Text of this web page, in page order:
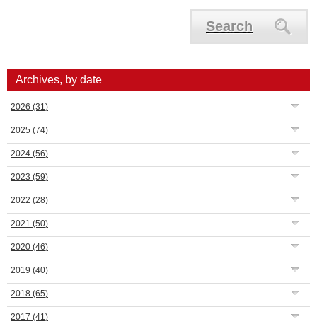
Search
Archives, by date
2026 (31)
2025 (74)
2024 (56)
2023 (59)
2022 (28)
2021 (50)
2020 (46)
2019 (40)
2018 (65)
2017 (41)